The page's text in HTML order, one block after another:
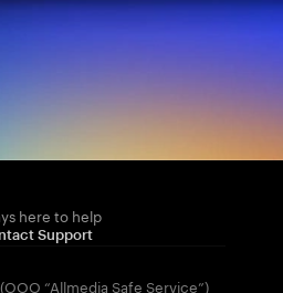
here to help
Support
“Allmedia Safe Service”)